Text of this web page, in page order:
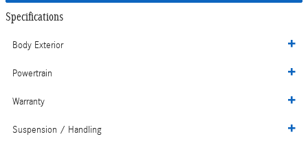
Specifications
Body Exterior
Powertrain
Warranty
Suspension / Handling